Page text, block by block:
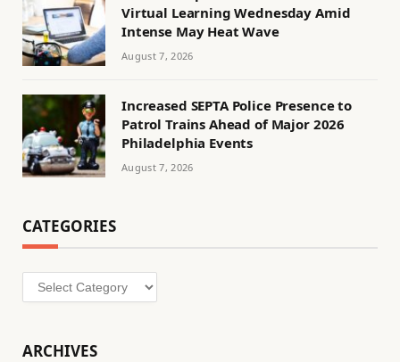
Virtual Learning Wednesday Amid
Intense May Heat Wave
August 7, 2026
Increased SEPTA Police Presence to
Patrol Trains Ahead of Major 2026
Philadelphia Events
August 7, 2026
CATEGORIES
Categories
ARCHIVES